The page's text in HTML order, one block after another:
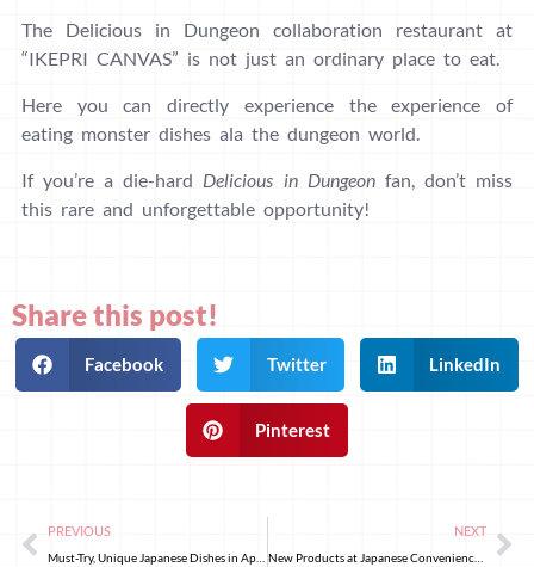
The Delicious in Dungeon collaboration restaurant at
“IKEPRI CANVAS” is not just an ordinary place to eat.
Here you can directly experience the experience of
eating monster dishes ala the dungeon world.
If you’re a die-hard Delicious in Dungeonfan, don’t miss
this rare and unforgettable opportunity!
Share this post!
Facebook Twitter LinkedIn
Pinterest
PREVIOUS NEXT
New Products at Japanese Convenience Stores: Strawberry and Sakura Delights Welcome Spring 2025